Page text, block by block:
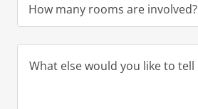
How many rooms are involved?